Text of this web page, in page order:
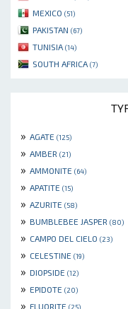
MEXICO (51)
PAKISTAN (67)
TUNISIA (14)
SOUTH AFRICA (7)
» AGATE (125)
» AMBER (21)
» AMMONITE (64)
» APATITE (15)
» AZURITE (58)
» BUMBLEBEE JASPER (80)
» CAMPO DEL CIELO (23)
» CELESTINE (19)
» DIOPSIDE (12)
» EPIDOTE (20)
» FLUORITE (25)